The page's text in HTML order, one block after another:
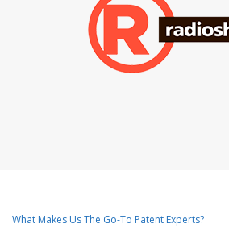
What Makes Us The Go-To Patent Experts?